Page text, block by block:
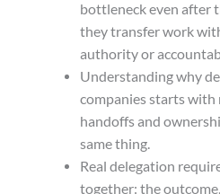
bottleneck even after
they transfer work
authority or
Understanding why
companies starts
handoffs and
same thing.
Real delegation
together: the